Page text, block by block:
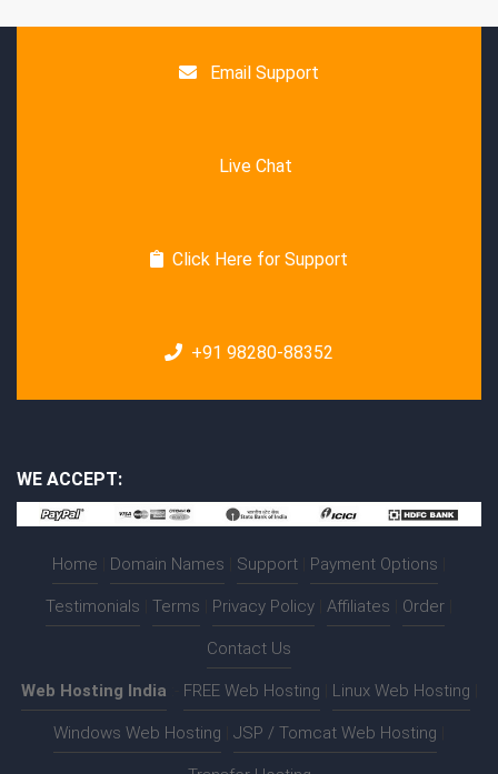
Email Support
Live Chat
Click Here for Support
+91 98280-88352
WE ACCEPT:
Home Domain Names Support Payment Options
Testimonials Terms Privacy Policy Affiliates Order
Contact Us
Web Hosting India FREE Web Hosting Linux Web Hosting
Windows Web Hosting JSP / Tomcat Web Hosting